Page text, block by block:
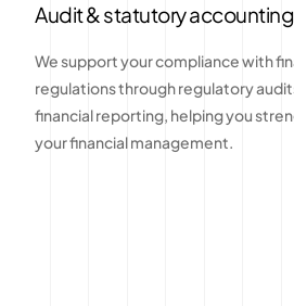
Audit & statutory accounting
We support your compliance with
regulations through regulatory
financial reporting, helping you
your financial management.